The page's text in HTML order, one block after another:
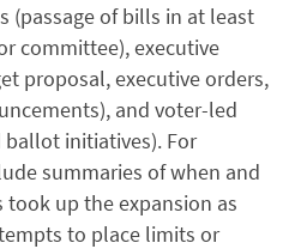
(passage of bills in at least
committee), executive
proposal, executive orders,
and voter-led
initiatives). For
summaries of when and
up the expansion as
to place limits or